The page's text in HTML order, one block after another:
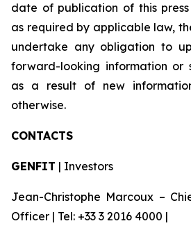
date of publication of this
as required by applicable law,
undertake any obligation to
forward-looking information or
as a result of new
otherwise.
CONTACTS
GENFIT | Investors
Jean-Christophe Marcoux –
Officer | Tel: +33 3 2016 4000 |